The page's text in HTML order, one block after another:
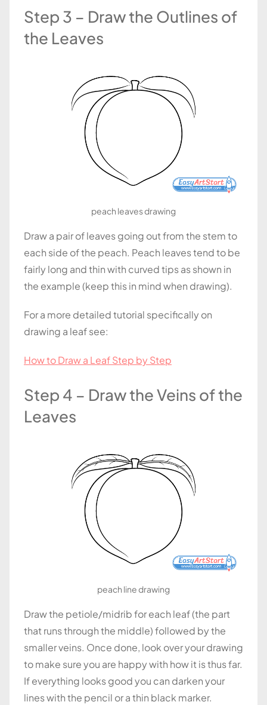
Step 3 – Draw the Outlines of
the Leaves
peach leaves drawing
Draw a pair of leaves going out from the stem to
each side of the peach. Peach leaves tend to be
fairly long and thin with curved tips as shown in
the example (keep this in mind when drawing).
For a more detailed tutorial specifically on
drawing a leaf see:
How to Draw a Leaf Step by Step
Step 4 – Draw the Veins of the
Leaves
peach line drawing
Draw the petiole/midrib for each leaf (the part
that runs through the middle) followed by the
smaller veins. Once done, look over your drawing
to make sure you are happy with how it is thus far.
If everything looks good you can darken your
lines with the pencil or a thin black marker.